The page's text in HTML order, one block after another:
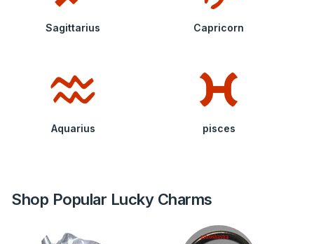
Sagittarius Capricorn
Aquarius pisces
Shop Popular Lucky Charms